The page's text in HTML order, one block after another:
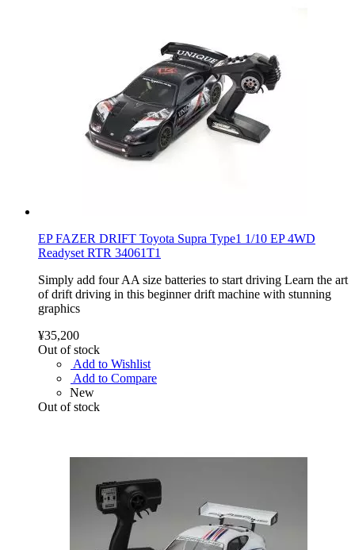
EP FAZER DRIFT Toyota Supra Type1 1/10 EP 4WD
Readyset RTR 34061T1
Simply add four AA size batteries to start driving Learn the art
of drift driving in this beginner drift machine with stunning
graphics
¥35,200
Out of stock
Add to Wishlist
Add to Compare
New
Out of stock